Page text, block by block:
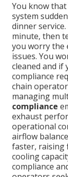
You know
system
dinner
minute, then
you worry the
issues. You
cleaned and if
compliance
chain
managing
compliance
exhaust
operational
airflow
faster, raising
cooling
compliance